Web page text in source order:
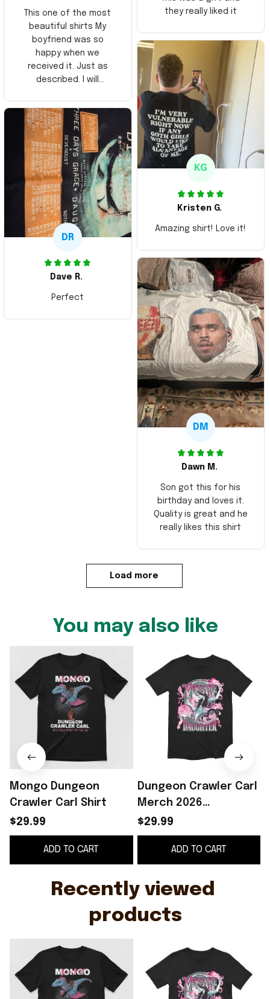
This one of the most
beautiful shirts My
boyfriend was so
happy when we
received it. Just as
described. I will
Thank you and Aloha
they really liked it
KG
Kristen G.
Amazing shirt! Love it!
DR
Dave R.
Perfect
DM
Dawn M.
Son got this for his
birthday and loves it.
Quality is great and he
really likes this shirt
Load more
You may also like
Mongo Dungeon
Crawler Carl Shirt
$29.99
ADD TO CART
Dungeon Crawler Carl
Merch 2026
Vengeance Of The
Daughter T-Shirt
Dungeon Crawler Carl
Shirt
$29.99
ADD TO CART
Recently viewed
products